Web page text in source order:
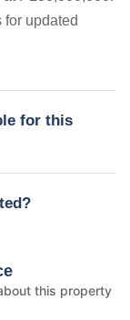
updated
for this
this property